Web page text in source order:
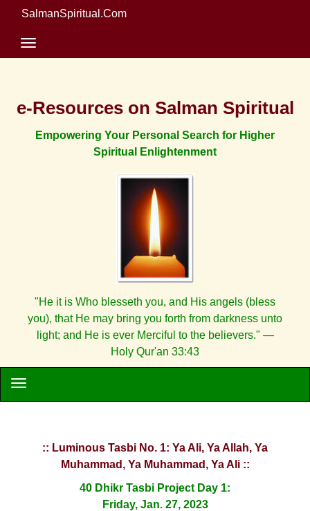
SalmanSpiritual.Com
e-Resources on Salman Spiritual
Empowering Your Personal Search for Higher
Spiritual Enlightenment
"He it is Who blesseth you, and His angels (bless
you), that He may bring you forth from darkness unto
light; and He is ever Merciful to the believers." —
Holy Qur'an 33:43
:: Luminous Tasbi No. 1: Ya Ali, Ya Allah, Ya
Muhammad, Ya Muhammad, Ya Ali ::
40 Dhikr Tasbi Project Day 1:
Friday, Jan. 27, 2023